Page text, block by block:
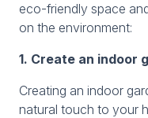
eco-friendly space
on the environment:
1. Create an indoor
Creating an indoor
natural touch to your